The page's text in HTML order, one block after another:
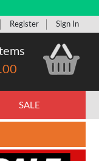
Register Sign In
SALE